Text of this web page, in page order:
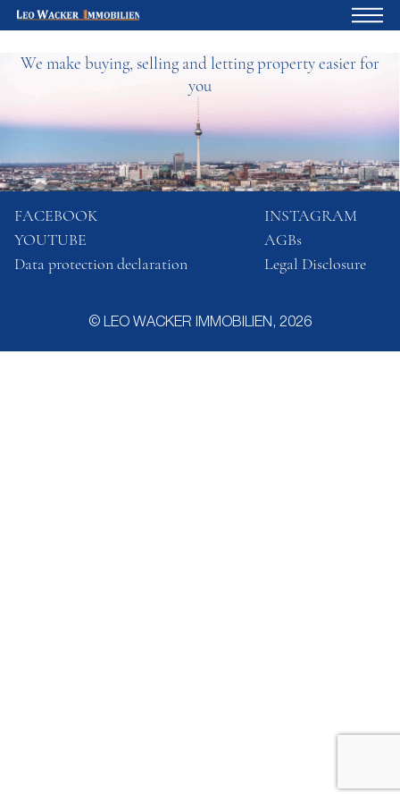
Home
For owners
About us
Development
Loan calculator
Contacts
We make buying, selling and letting property easier for
you
© LEO WACKER IMMOBILIEN, 2026
FACEBOOK
INSTAGRAM
YOUTUBE
AGBs
Data protection declaration
Legal Disclosure